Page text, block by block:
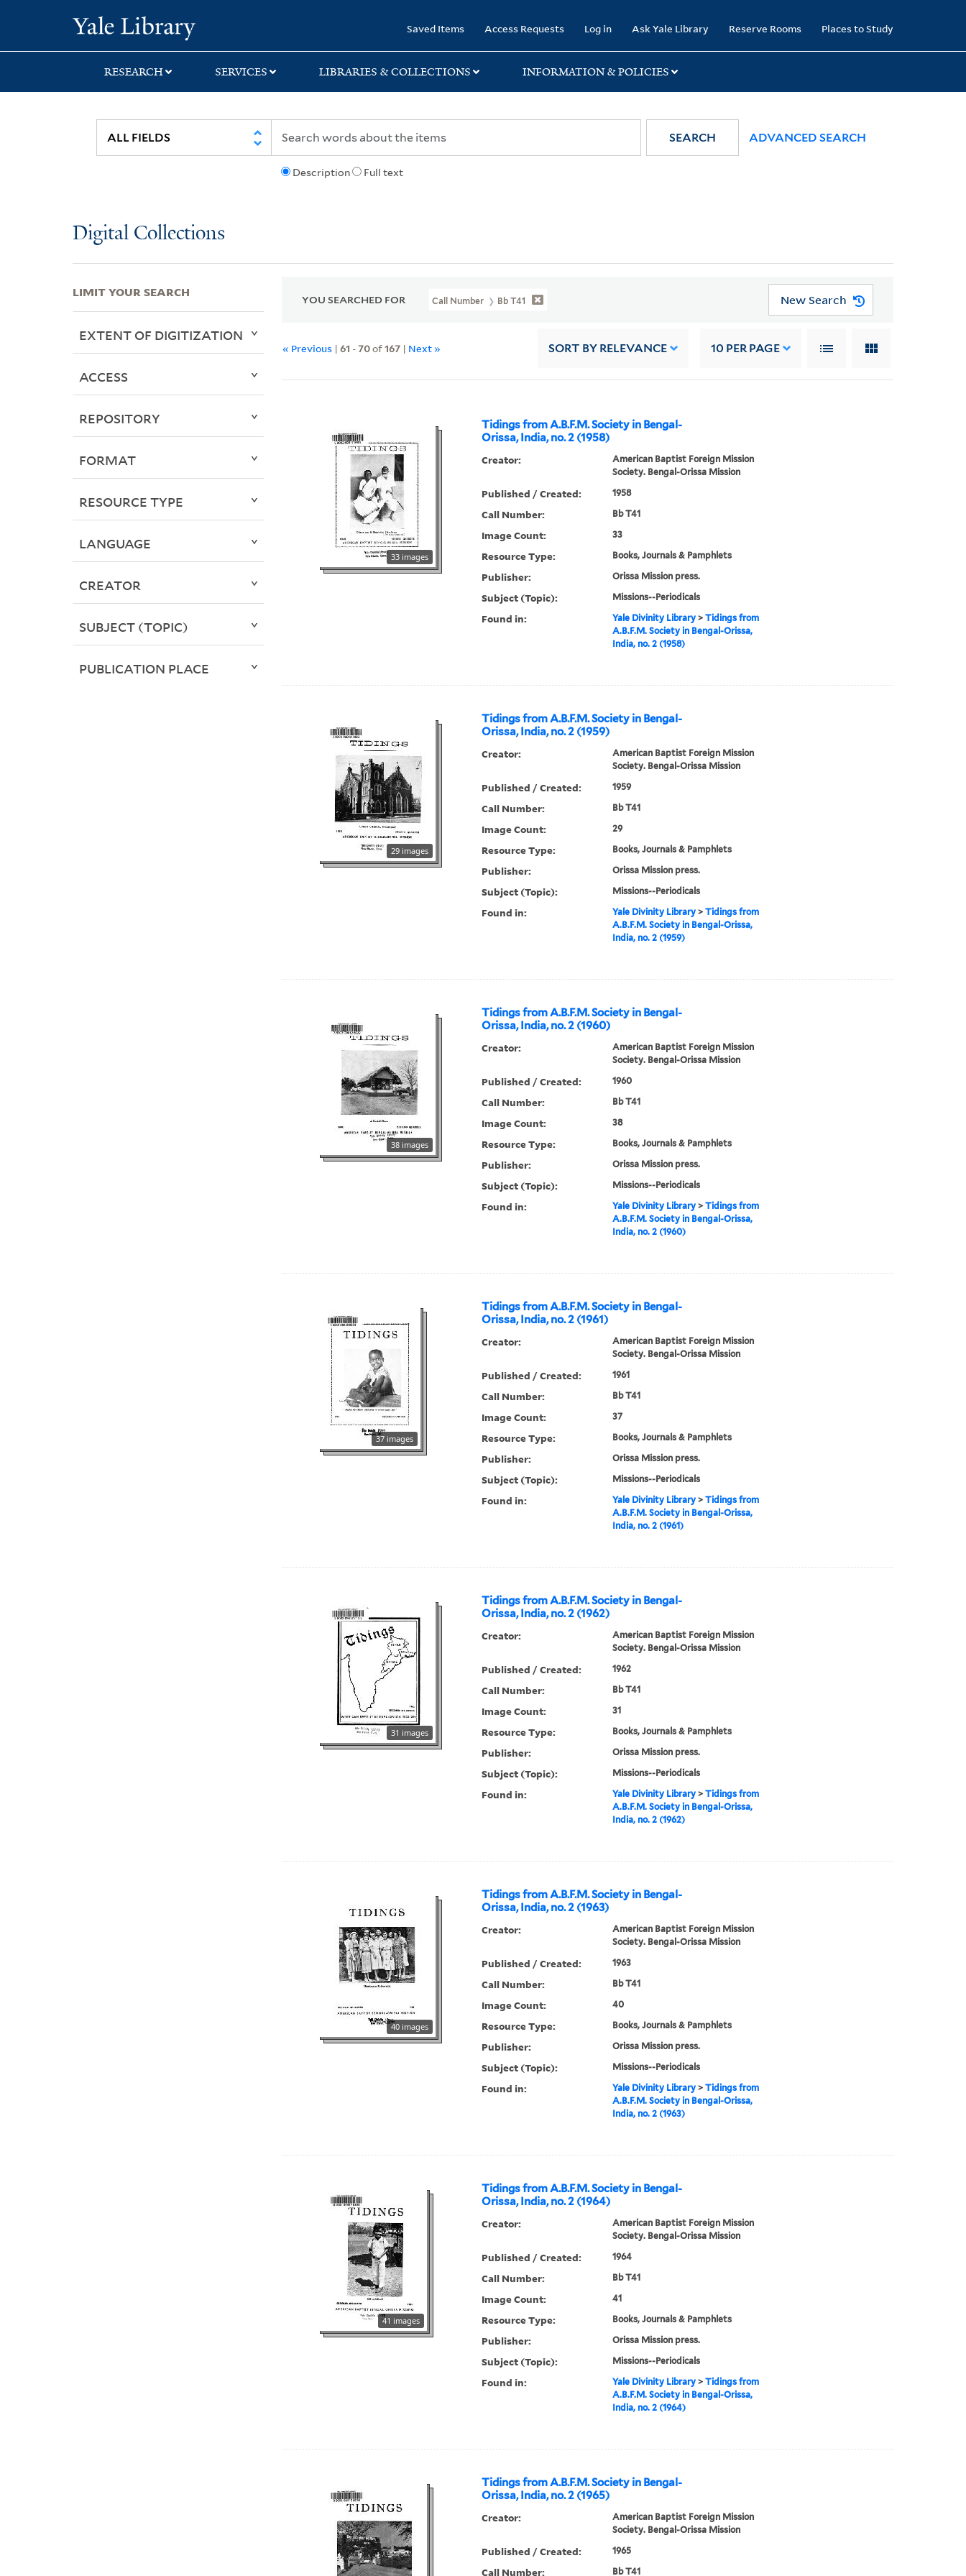
search
main
first
Saved Items Access Requests Log in Ask Yale Library Reserve Rooms Places to Study
RESEARCH SERVICES LIBRARIES & COLLECTIONS INFORMATION & POLICIES
Description Full text
SEARCH ADVANCED SEARCH
Digital Collections
YOU SEARCHED FOR Call Number Bb T41 New Search
« Previous |61 -70of167 | Next » SORT BY RELEVANCE 10 PER PAGE
Tidings from A.B.F.M. Society in Bengal-
Orissa, India, no. 2 (1958)
33 images
Creator:
American Baptist Foreign Mission
Society. Bengal-Orissa Mission
Published / Created: 1958
Call Number: Bb T41
Image Count: 33
Resource Type: Books, Journals & Pamphlets
Publisher: Orissa Mission press.
Subject (Topic): Missions--Periodicals
Found in: Yale Divinity Library> Tidings from
A.B.F.M. Society in Bengal-Orissa,
India, no. 2 (1958)
Tidings from A.B.F.M. Society in Bengal-
Orissa, India, no. 2 (1959)
29 images
Creator:
American Baptist Foreign Mission
Society. Bengal-Orissa Mission
Published / Created: 1959
Call Number: Bb T41
Image Count: 29
Resource Type: Books, Journals & Pamphlets
Publisher: Orissa Mission press.
Subject (Topic): Missions--Periodicals
Found in: Yale Divinity Library> Tidings from
A.B.F.M. Society in Bengal-Orissa,
India, no. 2 (1959)
Tidings from A.B.F.M. Society in Bengal-
Orissa, India, no. 2 (1960)
38 images
Creator:
American Baptist Foreign Mission
Society. Bengal-Orissa Mission
Published / Created: 1960
Call Number: Bb T41
Image Count: 38
Resource Type: Books, Journals & Pamphlets
Publisher: Orissa Mission press.
Subject (Topic): Missions--Periodicals
Found in: Yale Divinity Library> Tidings from
A.B.F.M. Society in Bengal-Orissa,
India, no. 2 (1960)
Tidings from A.B.F.M. Society in Bengal-
Orissa, India, no. 2 (1961)
37 images
Creator:
American Baptist Foreign Mission
Society. Bengal-Orissa Mission
Published / Created: 1961
Call Number: Bb T41
Image Count: 37
Resource Type: Books, Journals & Pamphlets
Publisher: Orissa Mission press.
Subject (Topic): Missions--Periodicals
Found in: Yale Divinity Library> Tidings from
A.B.F.M. Society in Bengal-Orissa,
India, no. 2 (1961)
Tidings from A.B.F.M. Society in Bengal-
Orissa, India, no. 2 (1962)
31 images
Creator:
American Baptist Foreign Mission
Society. Bengal-Orissa Mission
Published / Created: 1962
Call Number: Bb T41
Image Count: 31
Resource Type: Books, Journals & Pamphlets
Publisher: Orissa Mission press.
Subject (Topic): Missions--Periodicals
Found in: Yale Divinity Library> Tidings from
A.B.F.M. Society in Bengal-Orissa,
India, no. 2 (1962)
Tidings from A.B.F.M. Society in Bengal-
Orissa, India, no. 2 (1963)
40 images
Creator:
American Baptist Foreign Mission
Society. Bengal-Orissa Mission
Published / Created: 1963
Call Number: Bb T41
Image Count: 40
Resource Type: Books, Journals & Pamphlets
Publisher: Orissa Mission press.
Subject (Topic): Missions--Periodicals
Found in: Yale Divinity Library> Tidings from
A.B.F.M. Society in Bengal-Orissa,
India, no. 2 (1963)
Tidings from A.B.F.M. Society in Bengal-
Orissa, India, no. 2 (1964)
41 images
Creator:
American Baptist Foreign Mission
Society. Bengal-Orissa Mission
Published / Created: 1964
Call Number: Bb T41
Image Count: 41
Resource Type: Books, Journals & Pamphlets
Publisher: Orissa Mission press.
Subject (Topic): Missions--Periodicals
Found in: Yale Divinity Library> Tidings from
A.B.F.M. Society in Bengal-Orissa,
India, no. 2 (1964)
Tidings from A.B.F.M. Society in Bengal-
Orissa, India, no. 2 (1965)
Creator:
American Baptist Foreign Mission
Society. Bengal-Orissa Mission
Published / Created: 1965
Call Number: Bb T41
LIMIT YOUR SEARCH
EXTENT OF DIGITIZATION
ACCESS
REPOSITORY
FORMAT
RESOURCE TYPE
LANGUAGE
CREATOR
SUBJECT (TOPIC)
PUBLICATION PLACE